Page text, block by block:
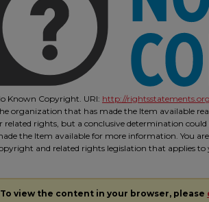
Known Copyright. URI: http://
organization that has made the Item available
related rights, but a conclusive determination
the Item available for more information. You
and related rights legislation that applies to
To view the content in your browser, please